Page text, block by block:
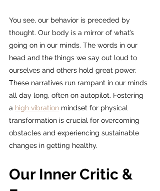
You see, our behavior is preceded by
thought. Our body is a mirror of what’s
going on in our minds. The words in our
head and the things we say out loud to
ourselves and others hold great power.
These narratives run rampant in our minds
all day long, often on autopilot. Fostering
a high vibration mindset for physical
transformation is crucial for overcoming
obstacles and experiencing sustainable
changes in getting healthy.
Our Inner Critic &